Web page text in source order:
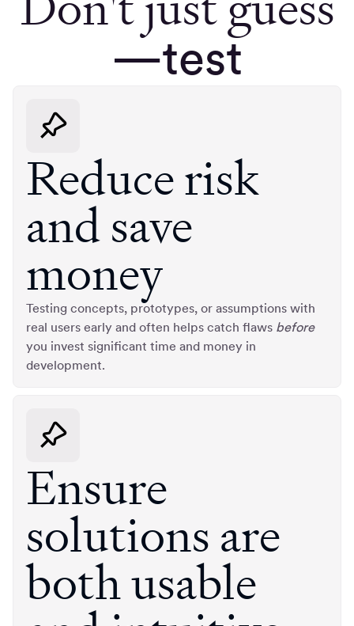
—test
Reduce risk
and save
money
Testing concepts, prototypes, or assumptions with
real users early and often helps catch flaws before
you invest significant time and money in
development.
Ensure
solutions are
both usable